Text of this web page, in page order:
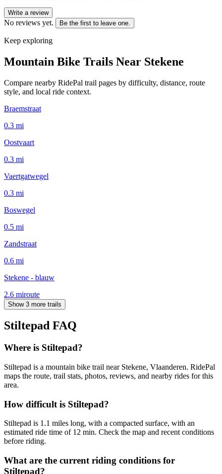
Write a review
No reviews yet. Be the first to leave one.
Keep exploring
Mountain Bike Trails Near Stekene
Compare nearby RidePal trail pages by difficulty, distance, route
style, and local ride context.
Braemstraat
0.3 mi
Oostvaart
0.3 mi
Vaertgatwegel
0.3 mi
Boswegel
0.5 mi
Zandstraat
0.6 mi
Stekene - blauw
2.6 miroute
Show 3 more trails
Stiltepad FAQ
Where is Stiltepad?
Stiltepad is a mountain bike trail near Stekene, Vlaanderen. RidePal
maps the route, trail stats, photos, reviews, and nearby rides for this
area.
How difficult is Stiltepad?
Stiltepad is 1.1 miles long, with a compacted surface, with an
estimated ride time of 12 min. Check the map and recent conditions
before riding.
What are the current riding conditions for
Stiltepad?